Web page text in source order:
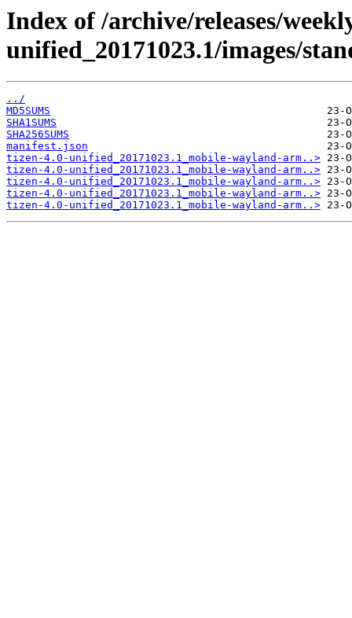
Index of /archive/releases/
unified_20171023.1/images/
../
MD5SUMS
SHA1SUMS
SHA256SUMS
manifest.json
tizen-4.0-unified_20171023.1_mobile-wayland-arm..>
tizen-4.0-unified_20171023.1_mobile-wayland-arm..>
tizen-4.0-unified_20171023.1_mobile-wayland-arm..>
tizen-4.0-unified_20171023.1_mobile-wayland-arm..>
tizen-4.0-unified_20171023.1_mobile-wayland-arm..>